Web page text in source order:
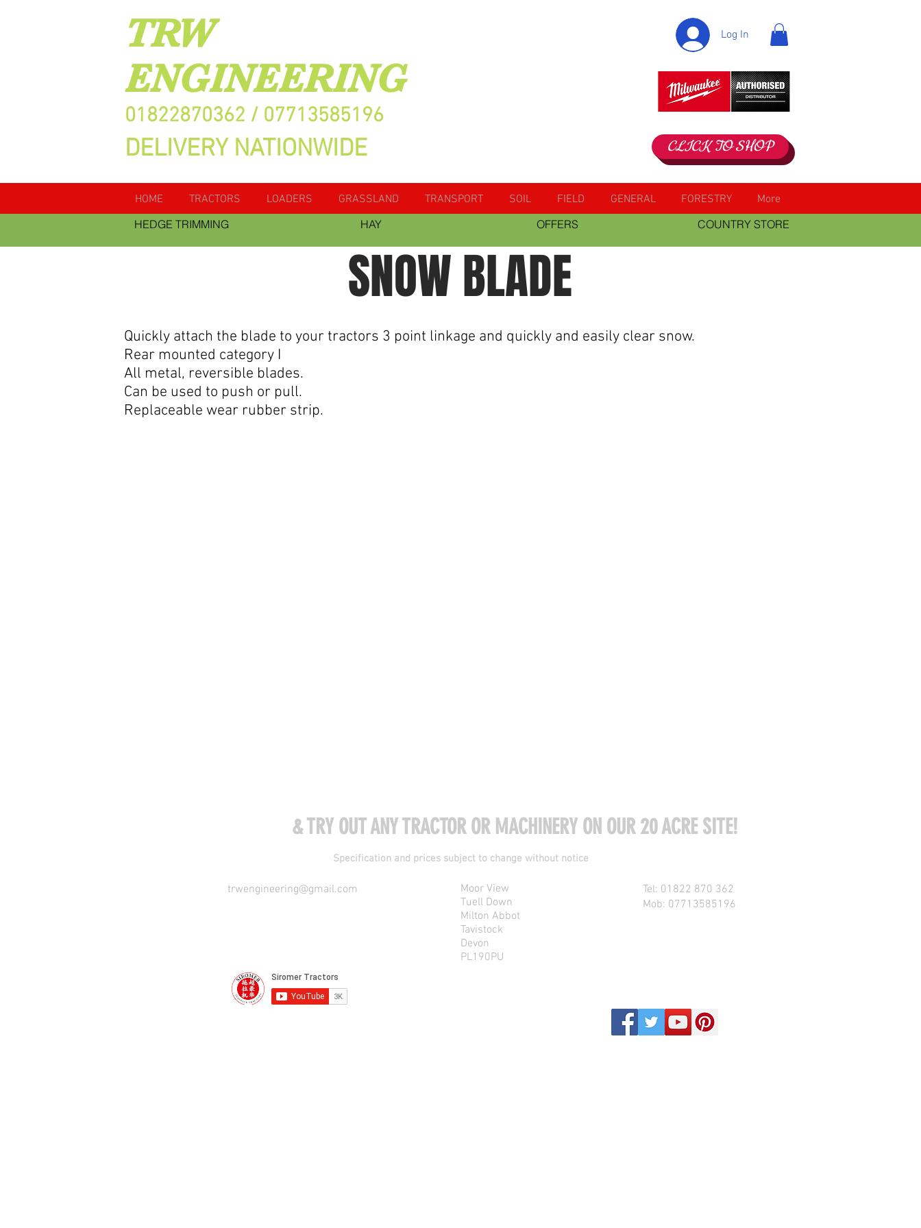
TRW
ENGINEERING
01822870362 / 07713585196
DELIVERY NATIONWIDE
Log In
CLICK TO SHOP
HOME TRACTORS LOADERS GRASSLAND TRANSPORT SOIL FIELD GENERAL FORESTRY
More
HEDGE TRIMMING
HAY OFFERS COUNTRY STORE
SNOW BLADE
Quickly attach the blade to your tractors 3 point linkage and quickly and easily clear snow.
Rear mounted category I
All metal, reversible blades.
Can be used to push or pull.
Replaceable wear rubber strip.
& TRY OUT ANY TRACTOR OR MACHINERY ON OUR 20 ACRE SITE!
Specification and prices subject to change without notice
trwengineering@gmail.com
Moor View
Tuell Down
Milton Abbot
Tavistock
Devon
PL190PU
Tel: 01822 870 362
Mob: 07713585196